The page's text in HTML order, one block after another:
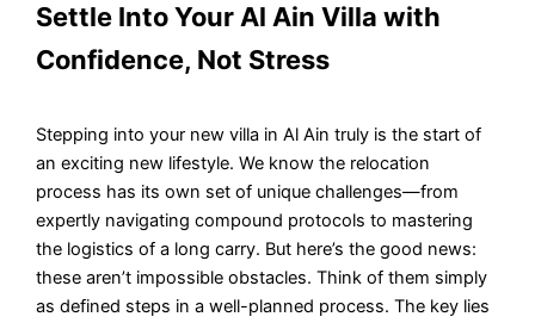
Settle Into Your Al Ain Villa with
Confidence, Not Stress
Stepping into your new villa in Al Ain truly is the start of
an exciting new lifestyle. We know the relocation
process has its own set of unique challenges—from
expertly navigating compound protocols to mastering
the logistics of a long carry. But here’s the good news:
these aren’t impossible obstacles. Think of them simply
as defined steps in a well-planned process. The key lies